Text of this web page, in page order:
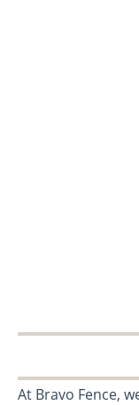
At Bravo Fence,